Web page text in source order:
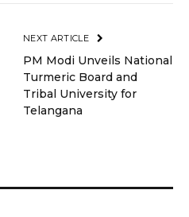
NEXT ARTICLE
PM Modi Unveils National
Turmeric Board and
Tribal University for
Telangana